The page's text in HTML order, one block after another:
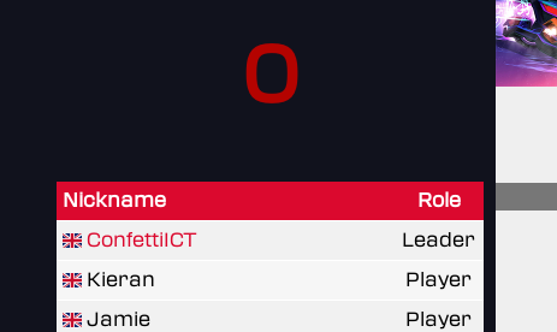
0
Nickname
Role
ConfettiICT
Leader
Kieran
Player
Jamie
Player